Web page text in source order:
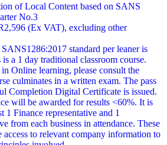
of Local Content based on SANS
No.3
(Ex VAT), excluding other
standard per leaner is
a 1 day traditional classroom course.
Online learning, please consult the
culminates in a written exam. The pass
Completion Digital Certificate is issued.
will be awarded for results <60%. It is
1 Finance representative and 1
from each business in attendance. These
access to relevant company information to